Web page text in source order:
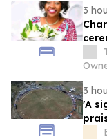
3
3
'A